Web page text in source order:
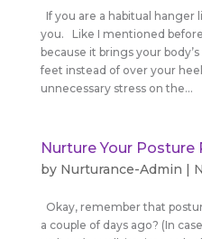
If you are a habitual hanger
you. Like I mentioned
because it brings your
feet instead of over your
unnecessary stress on the...
Nurture Your Posture
by Nurturance-Admin |
Okay, remember that
a couple of days ago? (In